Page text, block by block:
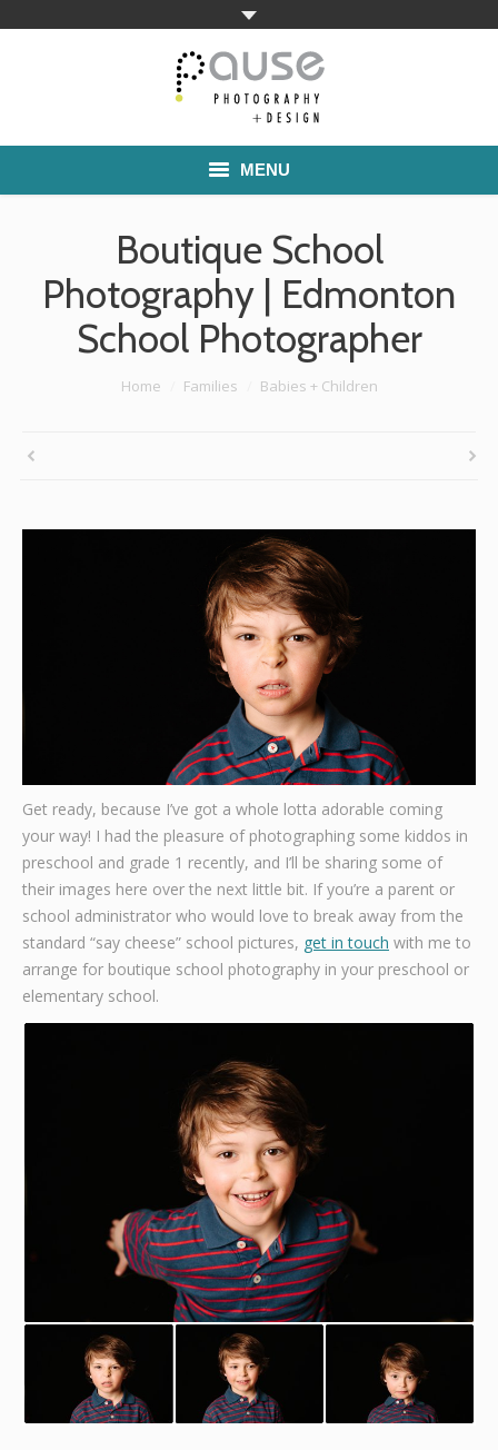
MENU
Commercial Work
Boutique School Photography
Graphic Design
Boutique School
Photography | Edmonton
School Photographer
Home Families Babies + Children
Get ready, because I’ve got a whole lotta adorable coming
your way! I had the pleasure of photographing some kiddos in
preschool and grade 1 recently, and I’ll be sharing some of
their images here over the next little bit. If you’re a parent or
school administrator who would love to break away from the
standard “say cheese” school pictures, get in touch with me to
arrange for boutique school photography in your preschool or
elementary school.